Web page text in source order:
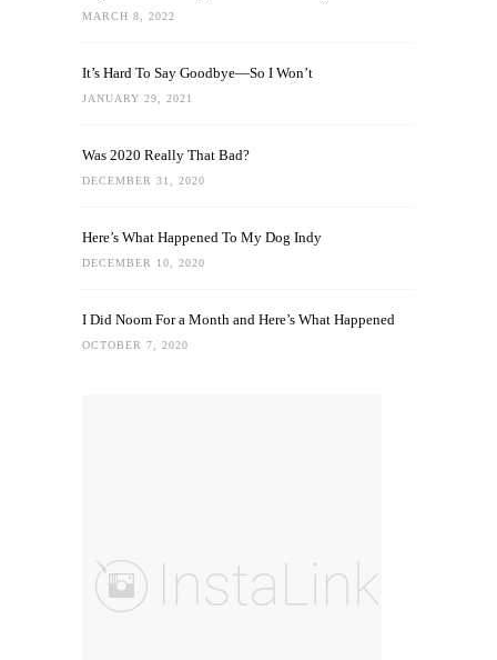
MARCH 8, 2022
It’s Hard To Say Goodbye—So I Won’t
JANUARY 29, 2021
Was 2020 Really That Bad?
DECEMBER 31, 2020
Here’s What Happened To My Dog Indy
DECEMBER 10, 2020
I Did Noom For a Month and Here’s What Happened
OCTOBER 7, 2020